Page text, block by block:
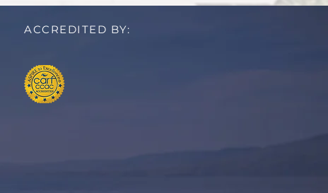
ACCREDITED BY: